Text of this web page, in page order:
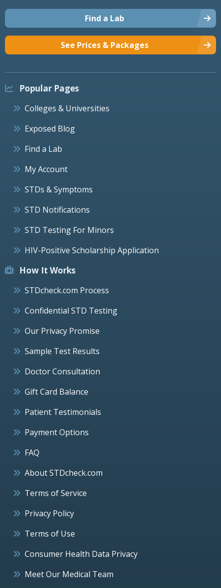
Find a Lab
See Prices & Packages
Popular Pages
Colleges & Universities
Exposed Blog
Find a Lab
My Account
STDs & Symptoms
STD Notifications
STD Testing For Minors
HIV-Positive Scholarship Application
How It Works
STDcheck.com Process
Confidential STD Testing
Our Privacy Promise
Sample Test Results
Doctor Consultation
Gift Card Balance
Patient Testimonials
Payment Options
FAQ
About STDcheck.com
Terms of Service
Privacy Policy
Terms of Use
Consumer Health Data Privacy
Meet Our Medical Team